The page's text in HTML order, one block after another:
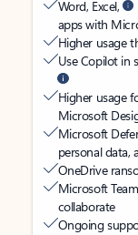
Word, Excel,
apps with
Higher usage
Use Copilot in
Higher usage
Microsoft
Microsoft
personal data,
OneDrive
Microsoft
collaborate
Ongoing